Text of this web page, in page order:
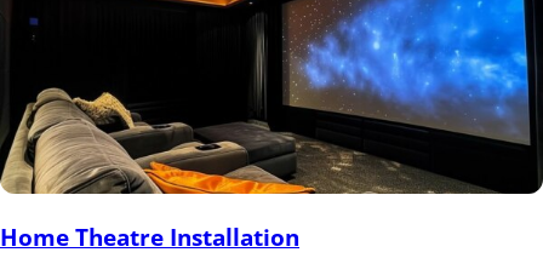
Home Theatre Installation